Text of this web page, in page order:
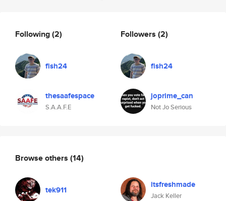
Following(2)
fish24
thesaafespace
S.A.A.F.E
Followers (2)
fish24
joprime_can
Not Jo Serious
Browse others (14)
tek911 itsfreshmade
Jack Keller